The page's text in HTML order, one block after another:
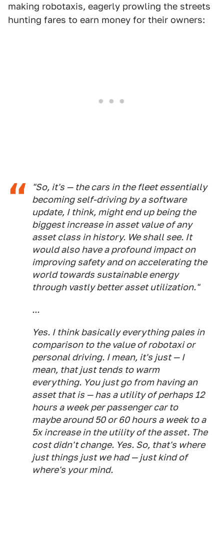
making robotaxis, eagerly prowling the streets
hunting fares to earn money for their owners:
"So, it's — the cars in the fleet essentially
becoming self-driving by a software
update, I think, might end up being the
biggest increase in asset value of any
asset class in history. We shall see. It
would also have a profound impact on
improving safety and on accelerating the
world towards sustainable energy
through vastly better asset utilization."
...
Yes. I think basically everything pales in
comparison to the value of robotaxi or
personal driving. I mean, it's just — I
mean, that just tends to warm
everything. You just go from having an
asset that is — has a utility of perhaps 12
hours a week per passenger car to
maybe around 50 or 60 hours a week to a
5x increase in the utility of the asset. The
cost didn't change. Yes. So, that's where
just things just we had — just kind of
where's your mind.